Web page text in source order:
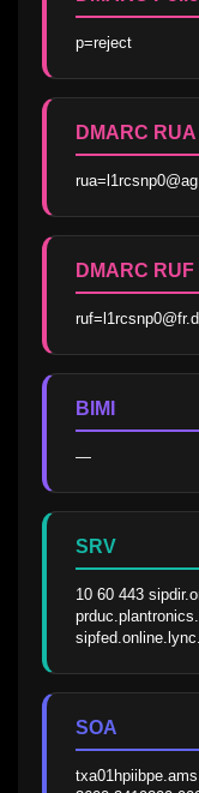
p=reject
DMARC RUA
DMARC RUF
BIMI
—
SRV
10 60 443
SOA